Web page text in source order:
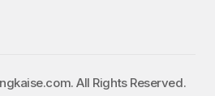
All Rights Reserved.